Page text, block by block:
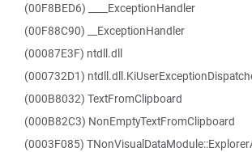
(00F8BED6) ____ExceptionHandler
(00F88C90) __ExceptionHandler
(00087E3F) ntdll.dll
(000732D1)
(000B8032) TextFromClipboard
(000B82C3) NonEmptyTextFromClipboard
(0003F085)